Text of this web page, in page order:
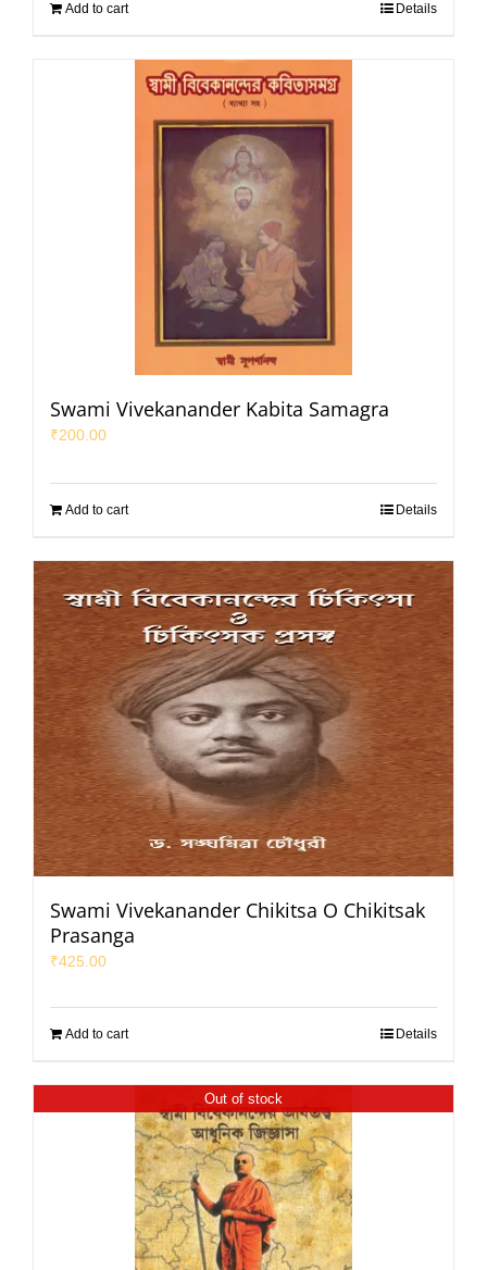
Add to cart Details
Swami Vivekanander Kabita Samagra
₹200.00
Add to cart Details
Swami Vivekanander Chikitsa O Chikitsak
Prasanga
₹425.00
Add to cart Details
Out of stock